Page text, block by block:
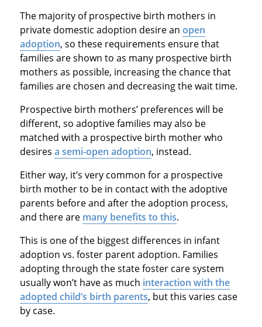
The majority of prospective birth mothers in
private domestic adoption desire an open
adoption, so these requirements ensure that
families are shown to as many prospective birth
mothers as possible, increasing the chance that
families are chosen and decreasing the wait time.
Prospective birth mothers’ preferences will be
different, so adoptive families may also be
matched with a prospective birth mother who
desires a semi-open adoption, instead.
Either way, it’s very common for a prospective
birth mother to be in contact with the adoptive
parents before and after the adoption process,
and there are many benefits to this.
This is one of the biggest differences in infant
adoption vs. foster parent adoption. Families
adopting through the state foster care system
usually won’t have as much interaction with the
adopted child’s birth parents, but this varies case
by case.